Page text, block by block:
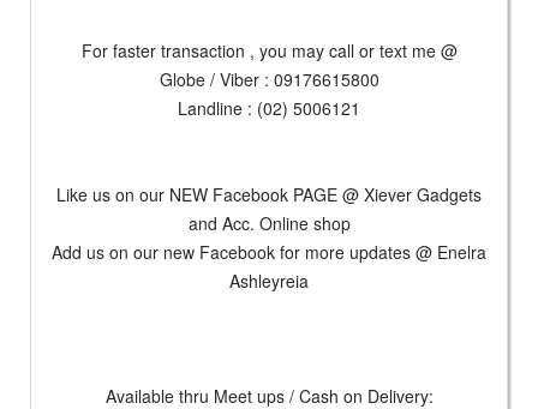
For faster transaction , you may call or text me @
Globe / Viber : 09176615800
Landline : (02) 5006121
Like us on our NEW Facebook PAGE @ Xiever Gadgets
and Acc. Online shop
Add us on our new Facebook for more updates @ Enelra
Ashleyreia
Available thru Meet ups / Cash on Delivery: